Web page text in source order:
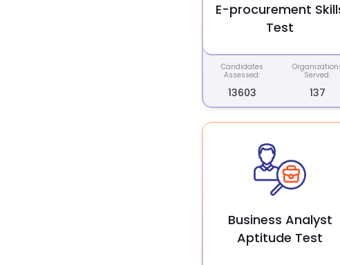
E-procurement
Test
Candidates
Assessed:
13603
Served:
137
Business Analyst
Aptitude Test